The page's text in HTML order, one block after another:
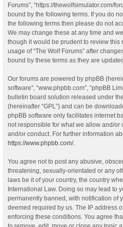
Forums”, “https://thewolfsimulator.com/
bound by the following terms. If you do
the following terms then please do not
We may change these at any time and
though it would be prudent to review
usage of “The Wolf Forums” after
bound by these terms as they are
Our forums are powered by phpBB
software”, “www.phpbb.com”, “phpBB
bulletin board solution released under
(hereinafter “GPL”) and can be
phpBB software only facilitates internet
not responsible for what we allow and/
and/or conduct. For further information
https://www.phpbb.com/.
You agree not to post any abusive,
threatening, sexually-orientated or any
laws be it of your country, the country
International Law. Doing so may lead to
permanently banned, with notification of
deemed required by us. The IP address
enforcing these conditions. You agree